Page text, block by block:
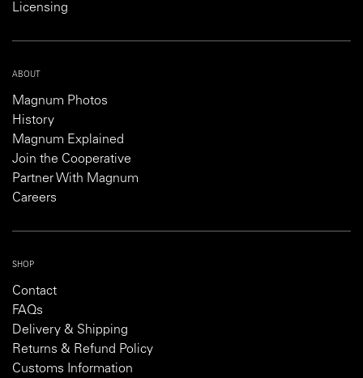
Licensing
ABOUT
Magnum Photos
History
Magnum Explained
Join the Cooperative
Partner With Magnum
Careers
SHOP
Contact
FAQs
Delivery & Shipping
Returns & Refund Policy
Customs Information